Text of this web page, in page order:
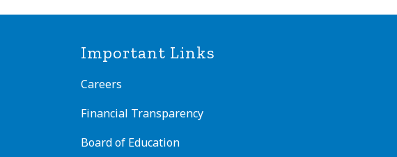
Important Links
Careers
Financial Transparency
Board of Education